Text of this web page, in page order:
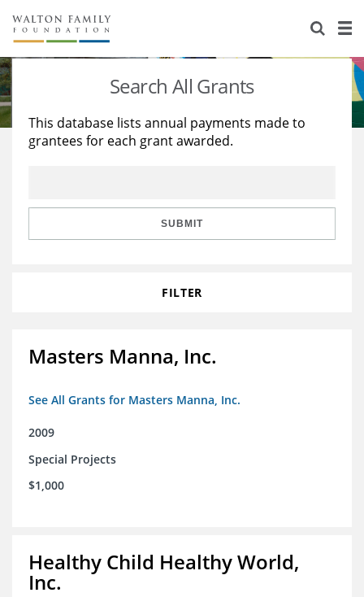
About Us
Staff
Reports & Financials
Stories
Education
Learning
Search All Grants
This database lists annual payments made to
grantees for each grant awarded.
SUBMIT
FILTER
Masters Manna, Inc.
See All Grants for Masters Manna, Inc.
2009
Special Projects
$1,000
Healthy Child Healthy World,
Inc.